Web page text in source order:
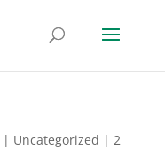
Uncategorized | 2